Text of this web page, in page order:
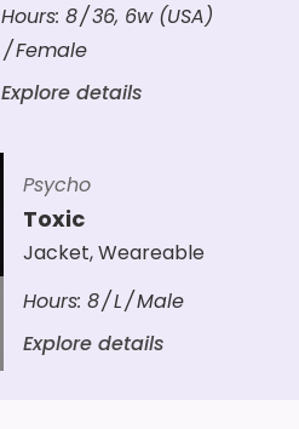
Hours:8 36, 6w (USA)
Female
Explore details
Psycho
Toxic
Jacket,Weareable
Hours: 8 L Male
Explore details